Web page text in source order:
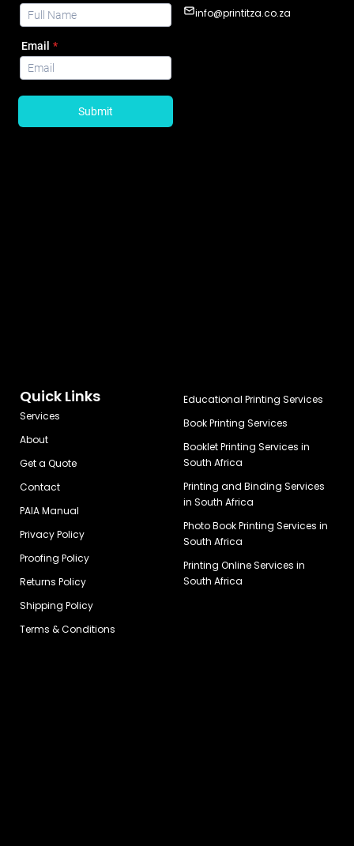
info@printitza.co.za
Quick Links
Services
About
Get a Quote
Contact
PAIA Manual
Privacy Policy
Proofing Policy
Returns Policy
Shipping Policy
Terms & Conditions
Educational Printing Services
Book Printing Services
Booklet Printing Services in
South Africa
Printing and Binding Services
in South Africa
Photo Book Printing Services in
South Africa
Printing Online Services in
South Africa